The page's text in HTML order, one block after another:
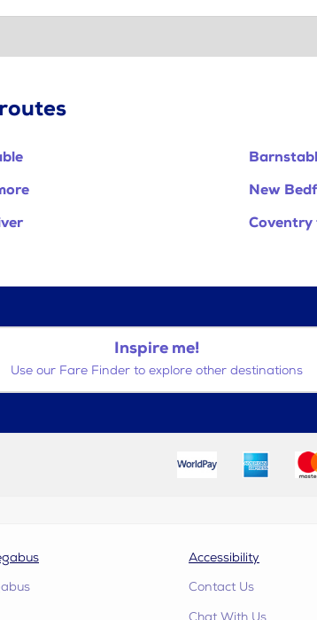
New
Inspire me!
Use our Fare Finder to explore other destinations
Accessibility
Contact Us
Chat With Us